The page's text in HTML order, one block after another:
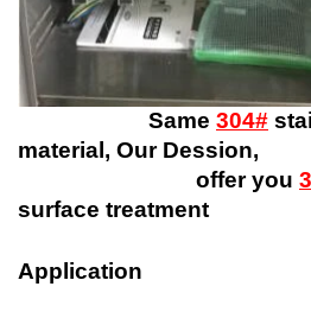
Same 304#
material, Our Dession,
offer you
surface treatment
Application